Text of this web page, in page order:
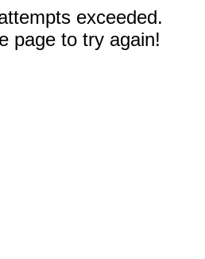
exceeded.
page to try again!